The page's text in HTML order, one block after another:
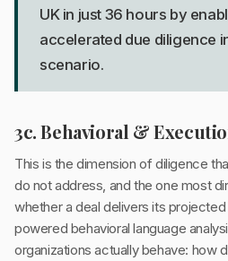
UK in just 36 hours by
accelerated due diligence
scenario.
3c. Behavioral &
This is the dimension of diligence
do not address, and the one most
whether a deal delivers its
powered behavioral language
organizations actually behave: how